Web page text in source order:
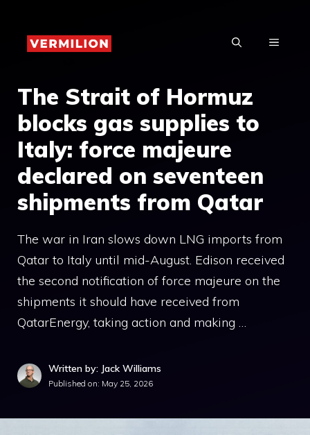
content
MENU
The Strait of Hormuz
blocks gas supplies to
Italy: force majeure
declared on seventeen
shipments from Qatar
The war in Iran slows down LNG imports from
Qatar to Italy until mid-August. Edison received
the second notification of force majeure on the
shipments it should have received from
QatarEnergy, taking action and making …
Written by: Jack Williams
Published on: May 25, 2026